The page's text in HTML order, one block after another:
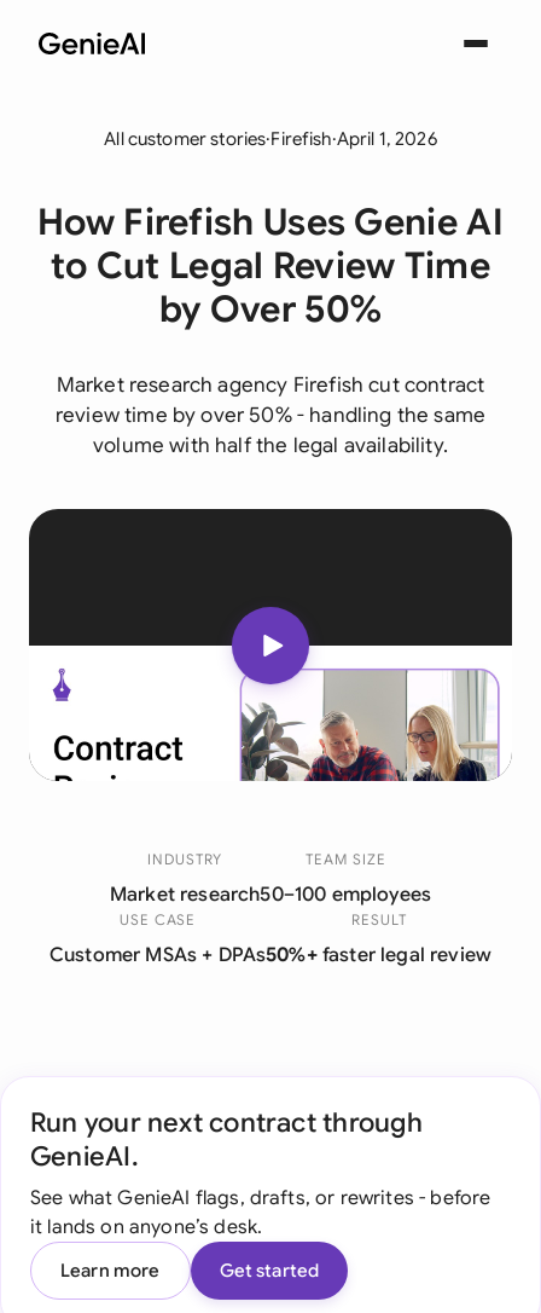
All customer stories·Firefish·April 1, 2026
How Firefish Uses Genie AI
to Cut Legal Review Time
by Over 50%
Market research agency Firefish cut contract
review time by over 50% - handling the same
volume with half the legal availability.
INDUSTRY
Market research
TEAM SIZE
50–100 employees
USE CASE
Customer MSAs + DPAs
RESULT
50%+faster legal review
Run your next contract through
GenieAI.
See what GenieAI flags, drafts, or rewrites - before
it lands on anyone’s desk.
Learn more Get started